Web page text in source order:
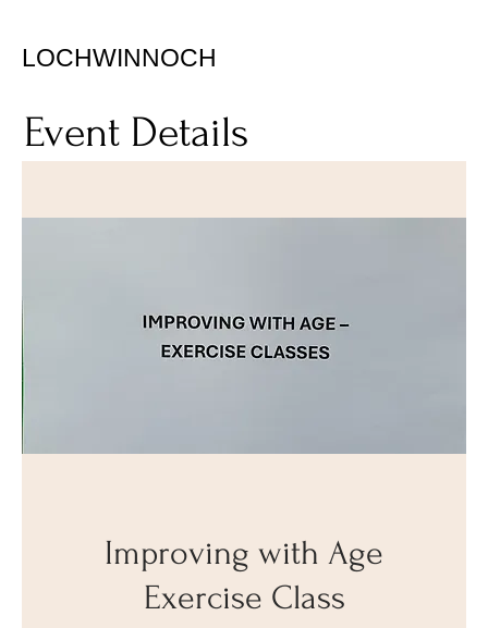
LOCHWINNOCH
Event Details
Improving with Age
Exercise Class